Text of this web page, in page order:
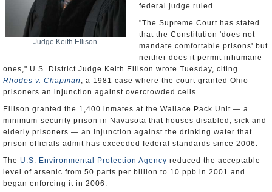
Judge Keith Ellison
federal judge ruled.
"The Supreme Court has stated
that the Constitution 'does not
mandate comfortable prisons' but
neither does it permit inhumane
ones," U.S. District Judge Keith Ellison wrote Tuesday, citing
Rhodes v. Chapman , a 1981 case where the court granted Ohio
prisoners an injunction against overcrowded cells.
Ellison granted the 1,400 inmates at the Wallace Pack Unit — a
minimum-security prison in Navasota that houses disabled, sick and
elderly prisoners — an injunction against the drinking water that
prison officials admit has exceeded federal standards since 2006.
The U.S. Environmental Protection Agency reduced the acceptable
level of arsenic from 50 parts per billion to 10 ppb in 2001 and
began enforcing it in 2006.